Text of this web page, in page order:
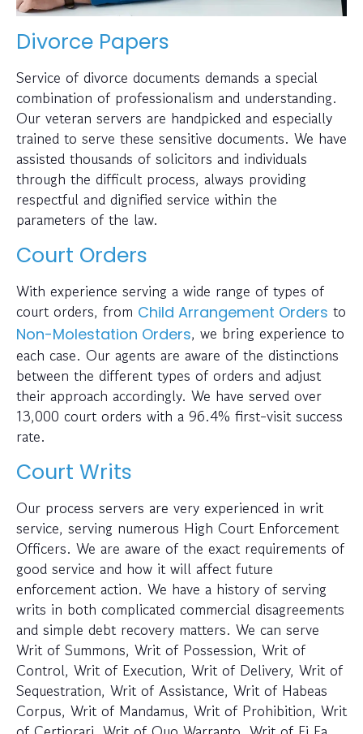
Divorce Papers
Service of divorce documents demands a special
combination of professionalism and understanding.
Our veteran servers are handpicked and especially
trained to serve these sensitive documents. We have
assisted thousands of solicitors and individuals
through the difficult process, always providing
respectful and dignified service within the
parameters of the law.
Court Orders
With experience serving a wide range of types of
court orders, from Child Arrangement Orders to
Non-Molestation Orders, we bring experience to
each case. Our agents are aware of the distinctions
between the different types of orders and adjust
their approach accordingly. We have served over
13,000 court orders with a 96.4% first-visit success
rate.
Court Writs
Our process servers are very experienced in writ
service, serving numerous High Court Enforcement
Officers. We are aware of the exact requirements of
good service and how it will affect future
enforcement action. We have a history of serving
writs in both complicated commercial disagreements
and simple debt recovery matters. We can serve
Writ of Summons, Writ of Possession, Writ of
Control, Writ of Execution, Writ of Delivery, Writ of
Sequestration, Writ of Assistance, Writ of Habeas
Corpus, Writ of Mandamus, Writ of Prohibition, Writ